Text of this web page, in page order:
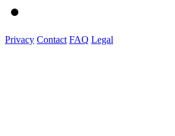
Privacy Contact FAQ Legal